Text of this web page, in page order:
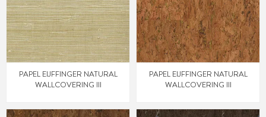
PAPEL EIJFFINGER NATURAL
WALLCOVERING III
PAPEL EIJFFINGER NATURAL
WALLCOVERING III